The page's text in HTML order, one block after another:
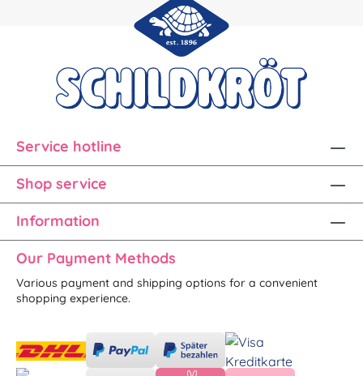
Service hotline
Shop service
Information
Our Payment Methods
Various payment and shipping options for a convenient
shopping experience.